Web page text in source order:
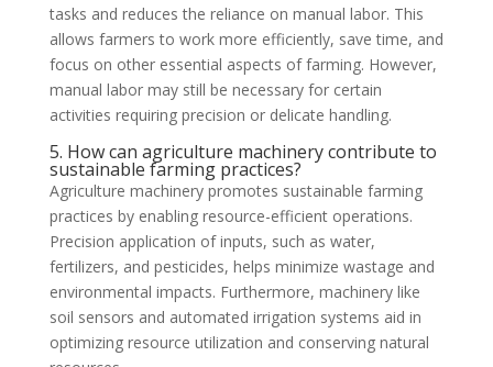
tasks and reduces the reliance on manual labor. This
allows farmers to work more efficiently, save time, and
focus on other essential aspects of farming. However,
manual labor may still be necessary for certain
activities requiring precision or delicate handling.
5. How can agriculture machinery contribute to
sustainable farming practices?
Agriculture machinery promotes sustainable farming
practices by enabling resource-efficient operations.
Precision application of inputs, such as water,
fertilizers, and pesticides, helps minimize wastage and
environmental impacts. Furthermore, machinery like
soil sensors and automated irrigation systems aid in
optimizing resource utilization and conserving natural